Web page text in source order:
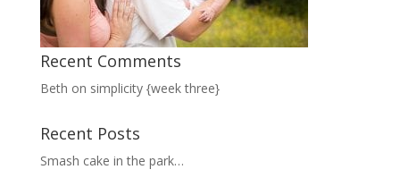
Recent Comments
Beth on simplicity {week three}
Recent Posts
Smash cake in the park…